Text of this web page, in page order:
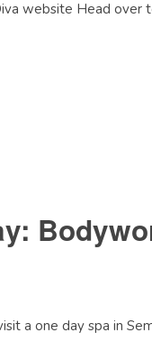
website Head over
a one day spa in